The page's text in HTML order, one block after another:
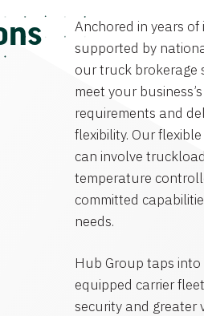
Anchored in years
supported by
our truck brokerage
meet your
requirements and
flexibility. Our
can involve
temperature
committed
needs.
Hub Group taps into
equipped carrier
security and greater